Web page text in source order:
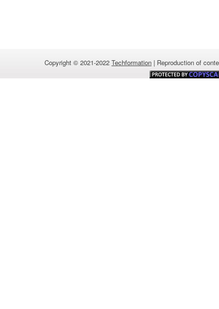
Copyright © 2021-2022 Techformation | Reproduction of